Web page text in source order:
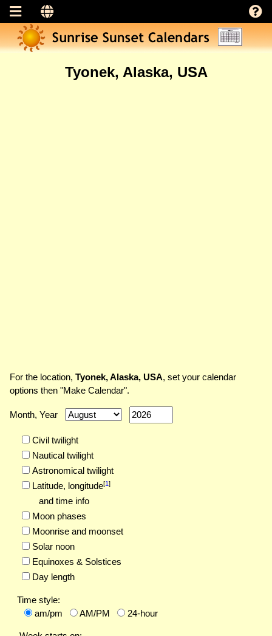
Tyonek, Alaska, USA
For the location, Tyonek, Alaska, USA, set your calendar
options then "Make Calendar".
Month, Year
Civil twilight
Nautical twilight
Astronomical twilight
Latitude, longitude[1]
and time info
Moon phases
Moonrise and moonset
Solar noon
Equinoxes & Solstices
Day length
Time style:
am/pm
AM/PM 24-hour